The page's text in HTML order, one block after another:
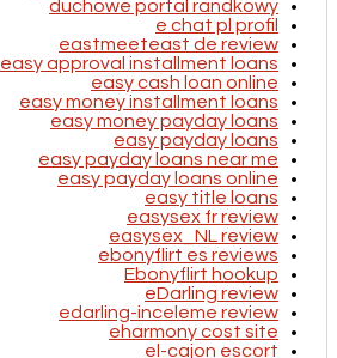
duchowe portal randkowy
e chat pl profil
eastmeeteast de review
easy approval installment loans
easy cash loan online
easy money installment loans
easy money payday loans
easy payday loans
easy payday loans near me
easy payday loans online
easy title loans
easysex fr review
easysex_NL review
ebonyflirt es reviews
Ebonyflirt hookup
eDarling review
edarling-inceleme review
eharmony cost site
el-cajon escort